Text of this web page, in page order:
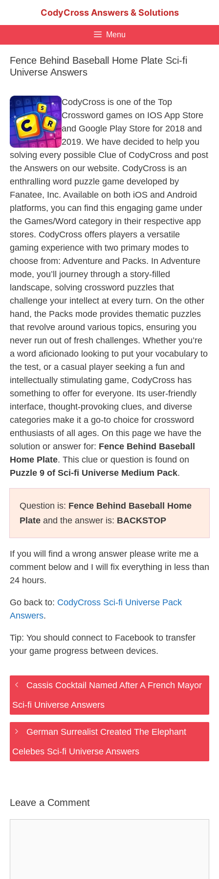
CodyCross Answers & Solutions
Menu
Fence Behind Baseball Home Plate Sci-fi
Universe Answers
CodyCross is one of the Top
Crossword games on IOS App Store
and Google Play Store for 2018 and
2019. We have decided to help you
solving every possible Clue of CodyCross and post
the Answers on our website. CodyCross is an
enthralling word puzzle game developed by
Fanatee, Inc. Available on both iOS and Android
platforms, you can find this engaging game under
the Games/Word category in their respective app
stores. CodyCross offers players a versatile
gaming experience with two primary modes to
choose from: Adventure and Packs. In Adventure
mode, you’ll journey through a story-filled
landscape, solving crossword puzzles that
challenge your intellect at every turn. On the other
hand, the Packs mode provides thematic puzzles
that revolve around various topics, ensuring you
never run out of fresh challenges. Whether you’re
a word aficionado looking to put your vocabulary to
the test, or a casual player seeking a fun and
intellectually stimulating game, CodyCross has
something to offer for everyone. Its user-friendly
interface, thought-provoking clues, and diverse
categories make it a go-to choice for crossword
enthusiasts of all ages. On this page we have the
solution or answer for: Fence Behind Baseball
Home Plate. This clue or question is found on
Puzzle 9 of Sci-fi Universe Medium Pack.
Question is: Fence Behind Baseball Home
Plate and the answer is: BACKSTOP
If you will find a wrong answer please write me a
comment below and I will fix everything in less than
24 hours.
Go back to: CodyCross Sci-fi Universe Pack
Answers.
Tip: You should connect to Facebook to transfer
your game progress between devices.
Cassis Cocktail Named After A French Mayor
Sci-fi Universe Answers
German Surrealist Created The Elephant
Celebes Sci-fi Universe Answers
Leave a Comment